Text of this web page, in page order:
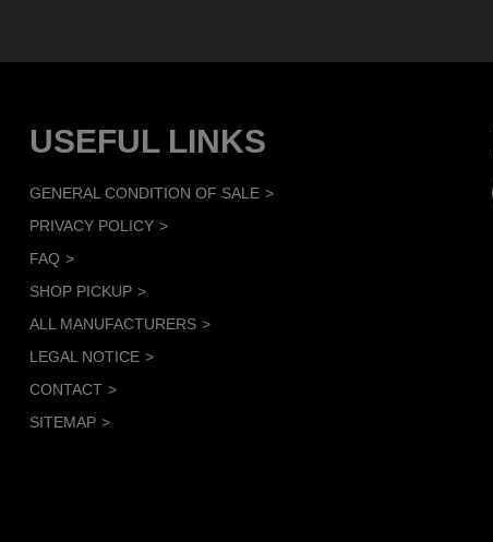
USEFUL LINKS
GENERAL CONDITION OF SALE
PRIVACY POLICY
FAQ
SHOP PICKUP
ALL MANUFACTURERS
LEGAL NOTICE
CONTACT
SITEMAP